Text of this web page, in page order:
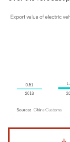
Image © Mordor